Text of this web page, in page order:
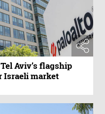
Aviv’s flagship
Israeli market